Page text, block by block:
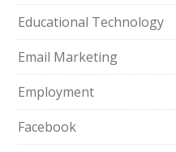
Educational Technology
Email Marketing
Employment
Facebook